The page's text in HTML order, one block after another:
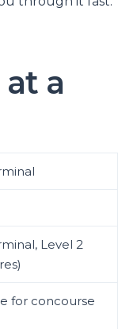
a
Level 2
for concourse